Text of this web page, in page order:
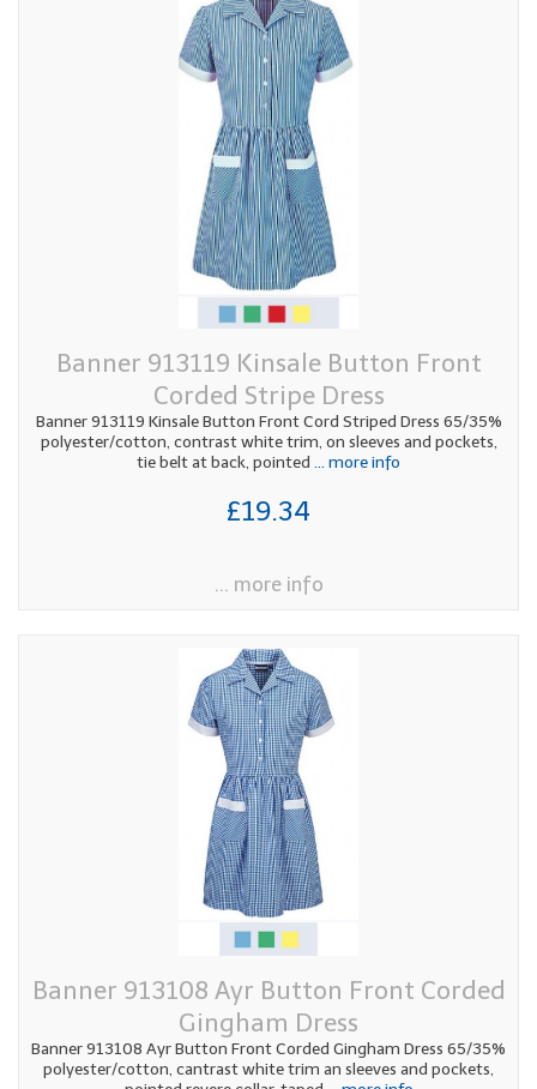
Banner 913119 Kinsale Button Front
Corded Stripe Dress
Banner 913119 Kinsale Button Front Cord Striped Dress 65/35%
polyester/cotton, contrast white trim, on sleeves and pockets,
tie belt at back, pointed ... more info
£19.34
... more info
Banner 913108 Ayr Button Front Corded
Gingham Dress
Banner 913108 Ayr Button Front Corded Gingham Dress 65/35%
polyester/cotton, cantrast white trim an sleeves and pockets,